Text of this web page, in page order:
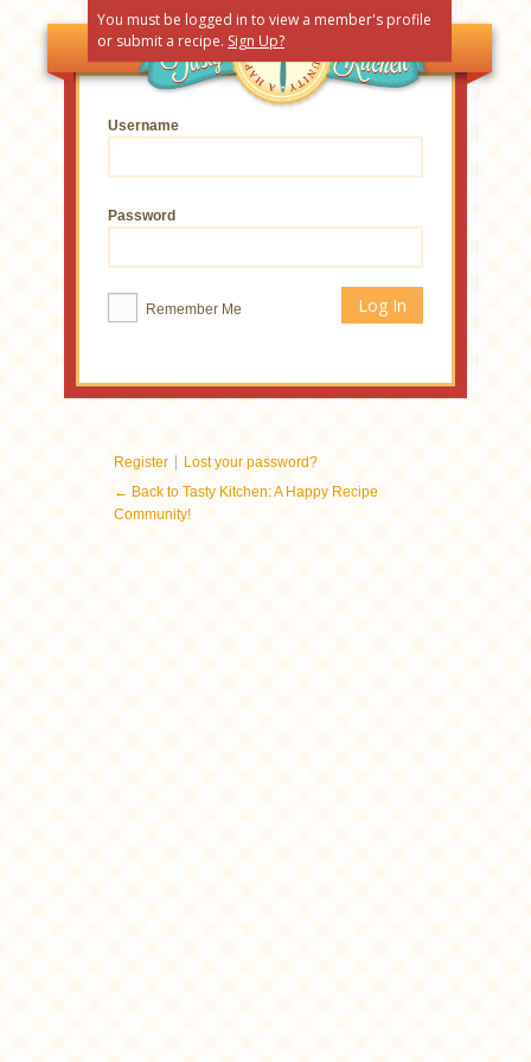
You must be logged in to view a member's profile
or submit a recipe. Sign Up?
Username
Password
Remember Me
Register | Lost your password?
← Back to Tasty Kitchen: A Happy Recipe
Community!